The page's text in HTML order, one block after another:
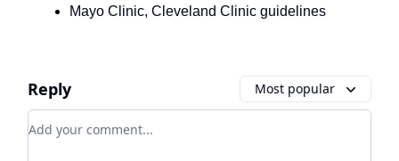
Mayo Clinic, Cleveland Clinic guidelines
Reply Most popular
Add your comment